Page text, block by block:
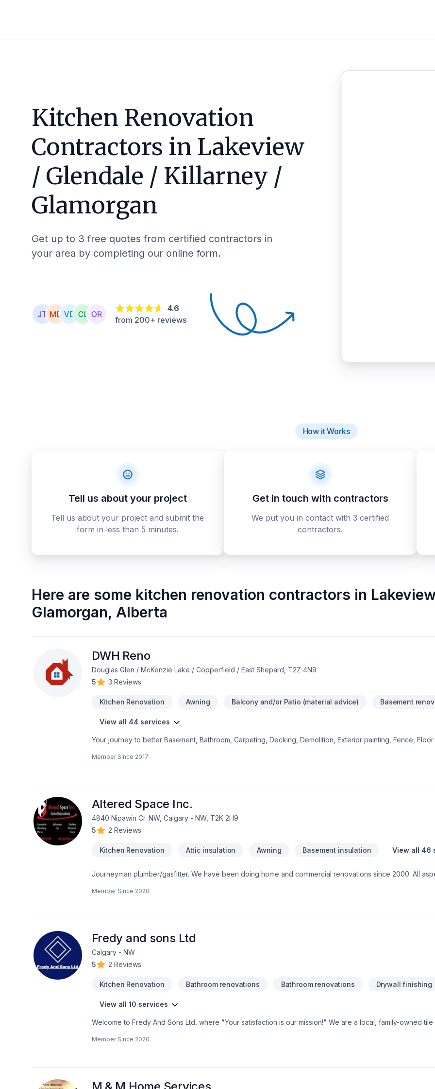
Kitchen Renovation
Contractors in Lakeview
/ Glendale / Killarney /
Glamorgan
Get up to 3 free quotes from certified contractors in
your area by completing our online form.
4.6
from 200+ reviews
How it Works
Tell us about your project
Tell us about your project and submit the
form in less than 5 minutes.
Get in touch with contractors
We put you in contact with 3 certified
contractors.
Here are some kitchen renovation contractors in
Glamorgan, Alberta
DWH Reno
Douglas Glen / McKenzie Lake / Copperfield / East Shepard, T2Z 4N9
5
3 Reviews
Kitchen Renovation Awning Balcony and/or Patio (material advice) Basement
View all 44 services
Your journey to better Basement, Bathroom, Carpeting, Decking, Demolition, Exterior painting, Fence, Floor
Painting, Paving, Paving stones, Plumber, Post-disaster, Siding, Tiling starts here with DWH Reno, proudly
Member Since 2017
Altered Space Inc.
4840 Nipawin Cr. NW, Calgary - NW, T2K 2H9
5
2 Reviews
Kitchen Renovation Attic insulation Awning Basement insulation View all 46
Journeyman plumber/gasfitter. We have been doing home and commercial renovations since 2000. All
Member Since 2020
Fredy and sons Ltd
Calgary - NW
5
2 Reviews
Kitchen Renovation Bathroom renovations Bathroom renovations Drywall finishing
View all 10 services
Welcome to Fredy And Sons Ltd, where "Your satisfaction is our mission!" We are a local, family-owned
Member Since 2020